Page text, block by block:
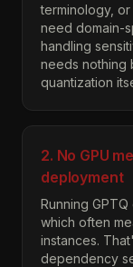
terminology,
need domain-
handling
needs nothing
quantization
2. No GPU
deployment
Running
which often
instances.
dependency